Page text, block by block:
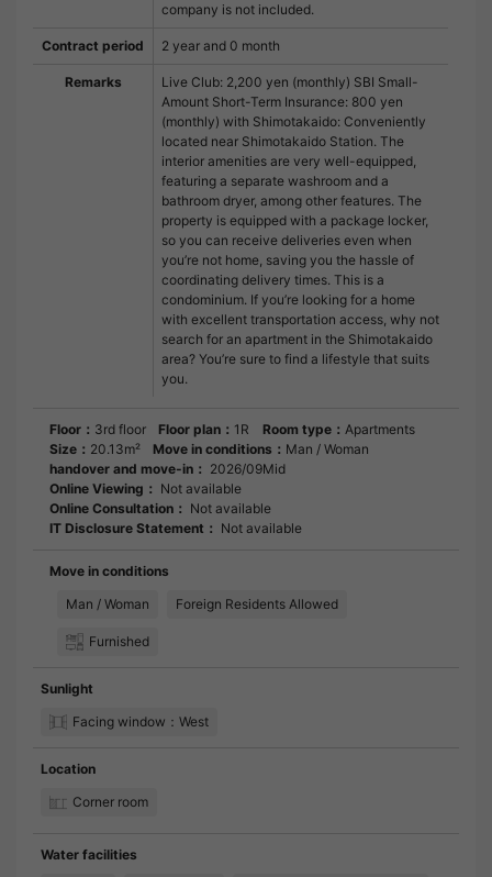
company is not included.
Contract period 2 year and 0 month
Remarks
Live Club: 2,200 yen (monthly) SBI Small-
Amount Short-Term Insurance: 800 yen
(monthly) with Shimotakaido: Conveniently
located near Shimotakaido Station. The
interior amenities are very well-equipped,
featuring a separate washroom and a
bathroom dryer, among other features. The
property is equipped with a package locker,
so you can receive deliveries even when
you’re not home, saving you the hassle of
coordinating delivery times. This is a
condominium. If you’re looking for a home
with excellent transportation access, why not
search for an apartment in the Shimotakaido
area? You’re sure to find a lifestyle that suits
you.
Floor： 3rd floor Floor plan： 1R Room type： Apartments
Size： 20.13m² Move in conditions： Man / Woman
handover and move-in： 2026/09Mid
Online Viewing： Not available
Online Consultation： Not available
IT Disclosure Statement： Not available
Move in conditions
Man / Woman
Foreign Residents Allowed
Furnished
Sunlight
Facing window：West
Location
Corner room
Water facilities